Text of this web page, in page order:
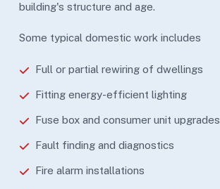
building's structure and age.
Some typical domestic work includes
Full or partial rewiring of dwellings
Fitting energy-efficient lighting
Fuse box and consumer unit upgrades
Fault finding and diagnostics
Fire alarm installations